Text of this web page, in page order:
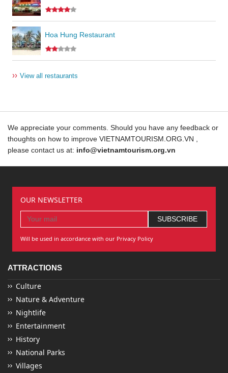
Hoa Hung Restaurant
›› View all restaurants
We appreciate your comments. Should you have any feedback or
thoughts on how to improve VIETNAMTOURISM.ORG.VN ,
please contact us at: info@vietnamtourism.org.vn
OUR NEWSLETTER
Will be used in accordance with our Privacy Policy
ATTRACTIONS
Culture
Nature & Adventure
Nightlife
Entertainment
History
National Parks
Villages